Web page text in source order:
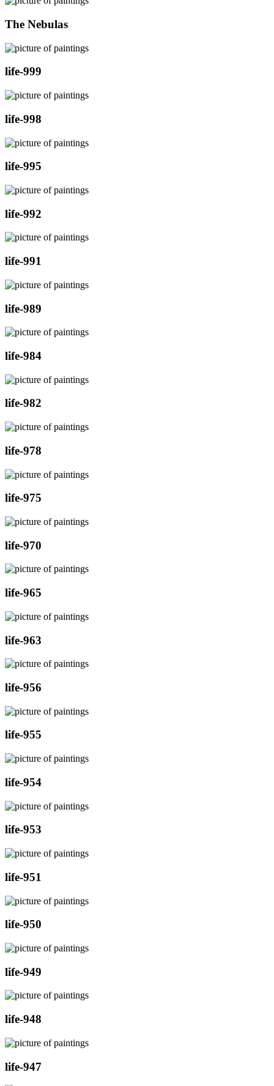
The Nebulas
life-999
life-998
life-995
life-992
life-991
life-989
life-984
life-982
life-978
life-975
life-970
life-965
life-963
life-956
life-955
life-954
life-953
life-951
life-950
life-949
life-948
life-947